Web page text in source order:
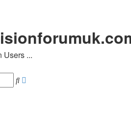
Users ...
Search